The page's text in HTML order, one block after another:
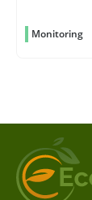
Monitoring